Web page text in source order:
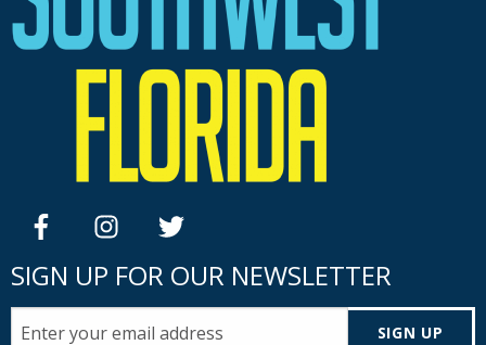
facebookinstagramtwitter
SIGN UP FOR OUR NEWSLETTER
SIGN UP